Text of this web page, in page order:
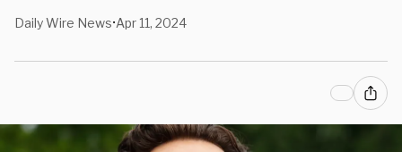
Daily Wire News•Apr 11, 2024